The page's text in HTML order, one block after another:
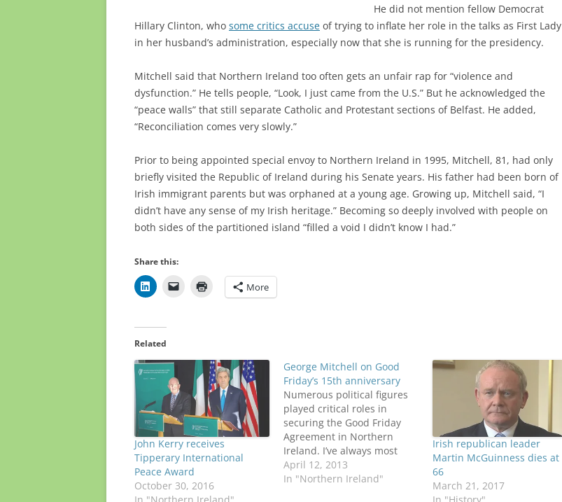
He did not mention fellow Democrat
Hillary Clinton, who some critics accuse of trying to inflate her role in the talks as First Lady
in her husband’s administration, especially now that she is running for the presidency.
Mitchell said that Northern Ireland too often gets an unfair rap for “violence and
dysfunction.” He tells people, “Look, I just came from the U.S.” But he acknowledged the
“peace walls” that still separate Catholic and Protestant sections of Belfast. He added,
“Reconciliation comes very slowly.”
Prior to being appointed special envoy to Northern Ireland in 1995, Mitchell, 81, had only
briefly visited the Republic of Ireland during his Senate years. His father had been born of
Irish immigrant parents but was orphaned at a young age. Growing up, Mitchell said, “I
didn’t have any sense of my Irish heritage.” Becoming so deeply involved with people on
both sides of the partitioned island “filled a void I didn’t know I had.”
Share this:
More
Related
John Kerry receives
Tipperary International
Peace Award
October 30, 2016
George Mitchell on Good
Friday’s 15th anniversary
Numerous political figures
played critical roles in
securing the Good Friday
Agreement in Northern
Ireland. I’ve always most
appreciated the work of
former U.S. Senator George
April 12, 2013
In "Northern Ireland"
Irish republican leader
Martin McGuinness dies at
66
March 21, 2017